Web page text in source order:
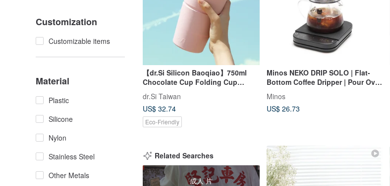
Customization
Customizable items
Material
Plastic
Silicone
Nylon
Stainless Steel
Other Metals
【dr.Si Silicon Baoqiao】750ml
Chocolate Cup Folding Cup
Silicone Cup Environmental Cup
Accompanying Cup
dr.Si Taiwan
US$ 32.74
Eco-Friendly
Minos NEKO DRIP SOLO | Flat-
Bottom Coffee Dripper | Pour Over
Coffee Dripper
Minos
US$ 26.73
Related Searches
成人 片